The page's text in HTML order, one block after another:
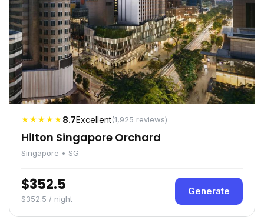
★★★★★8.7Excellent(1,925 reviews)
Hilton Singapore Orchard
Singapore • SG
$352.5
$352.5 / night
Generate